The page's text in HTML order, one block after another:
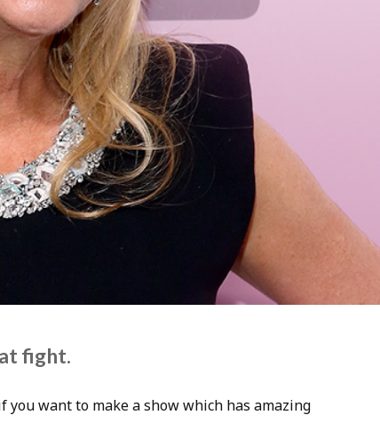
fight.
want to make a show which has amazing